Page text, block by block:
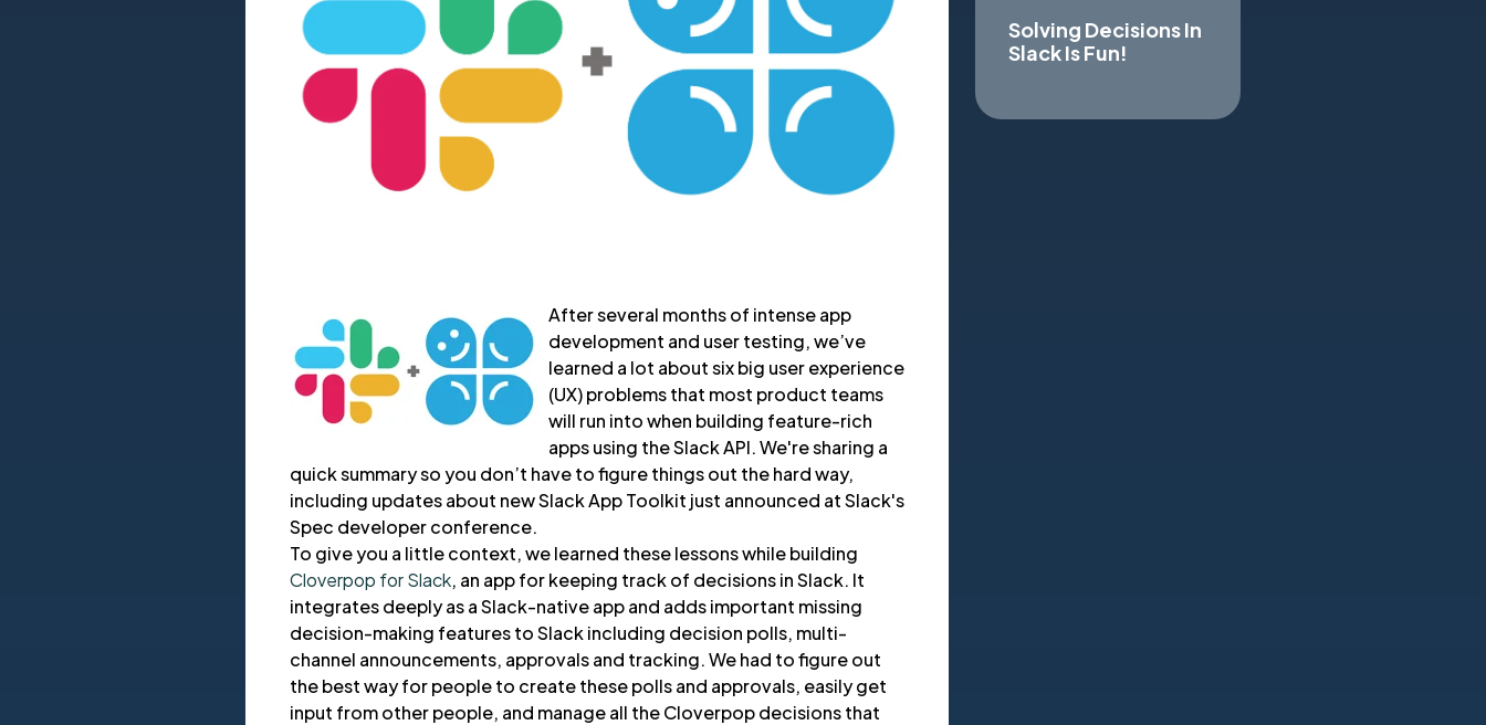
After several months of intense app
development and user testing, we’ve
learned a lot about six big user experience
(UX) problems that most product teams
will run into when building feature-rich
apps using the Slack API. We're sharing a
quick summary so you don’t have to figure things out the hard way,
including updates about new Slack App Toolkit just announced at Slack's
Spec developer conference.
To give you a little context, we learned these lessons while building
Cloverpop for Slack, an app for keeping track of decisions in Slack. It
integrates deeply as a Slack-native app and adds important missing
decision-making features to Slack including decision polls, multi-
channel announcements, approvals and tracking. We had to figure out
the best way for people to create these polls and approvals, easily get
input from other people, and manage all the Cloverpop decisions that
Solving Decisions In
Slack Is Fun!